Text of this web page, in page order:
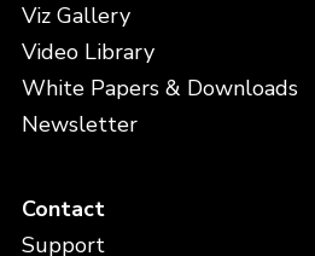
Viz Gallery
Video Library
White Papers & Downloads
Newsletter
Contact
Support